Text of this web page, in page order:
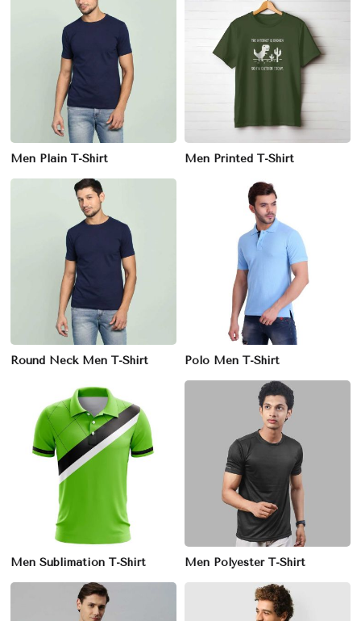
Men Plain T-Shirt Men Printed T-Shirt
Round Neck Men T-Shirt Polo Men T-Shirt
Men Sublimation T-Shirt Men Polyester T-Shirt